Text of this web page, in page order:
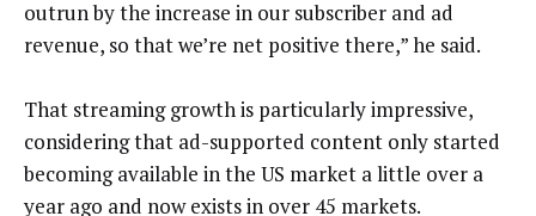
outrun by the increase in our subscriber and ad
revenue, so that we’re net positive there,” he said.
That streaming growth is particularly impressive,
considering that ad-supported content only started
becoming available in the US market a little over a
year ago and now exists in over 45 markets.